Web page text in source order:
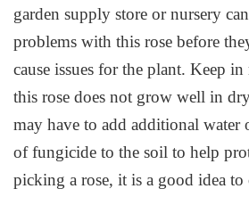
garden supply store or nursery
problems with this rose before
cause issues for the plant. Keep
this rose does not grow well in
may have to add additional water
of fungicide to the soil to help
picking a rose, it is a good idea to